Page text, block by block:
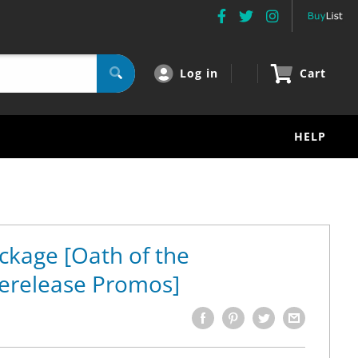
Log in Cart
HELP
[Oath of the
Promos]